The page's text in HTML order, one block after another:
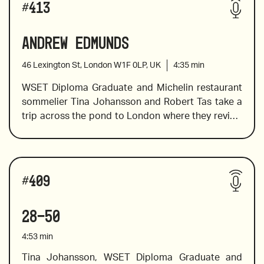
2016 Casanova di Neri Brunello, “Cerretalto”,
2021 Johannesh of Reinisch Rotgipfler, Austria
2021 Ministry of Clouds Grenache from McLaren
Vale,  Australia
#413
Andrew Edmunds
46 Lexington St, London W1F 0LP, UK 4:35 min
WSET Diploma Graduate and Michelin restaurant
sommelier Tina Johansson and Robert Tas take a
trip across the pond to London where they review
candlelit tables in a snug 18th-century
#409
28-50
4:53 min
Tina Johansson, WSET Diploma Graduate and